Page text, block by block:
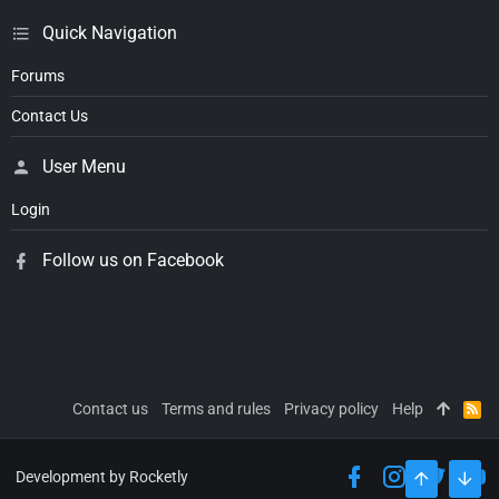
Quick Navigation
Forums
Contact Us
User Menu
Login
Follow us on Facebook
Contact us Terms and rules Privacy policy Help
R
S
Development by Rocketly
TOP